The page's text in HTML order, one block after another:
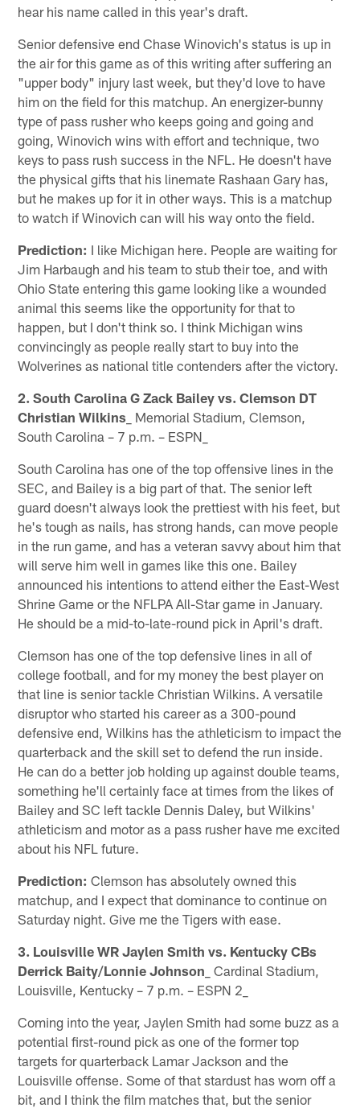
hear his name called in this year's draft.
Senior defensive end Chase Winovich's status is up in
the air for this game as of this writing after suffering an
"upper body" injury last week, but they'd love to have
him on the field for this matchup. An energizer-bunny
type of pass rusher who keeps going and going and
going, Winovich wins with effort and technique, two
keys to pass rush success in the NFL. He doesn't have
the physical gifts that his linemate Rashaan Gary has,
but he makes up for it in other ways. This is a matchup
to watch if Winovich can will his way onto the field.
Prediction: I like Michigan here. People are waiting for
Jim Harbaugh and his team to stub their toe, and with
Ohio State entering this game looking like a wounded
animal this seems like the opportunity for that to
happen, but I don't think so. I think Michigan wins
convincingly as people really start to buy into the
Wolverines as national title contenders after the victory.
2. South Carolina G Zack Bailey vs. Clemson DT
Christian Wilkins _ Memorial Stadium, Clemson,
South Carolina – 7 p.m. – ESPN_
South Carolina has one of the top offensive lines in the
SEC, and Bailey is a big part of that. The senior left
guard doesn't always look the prettiest with his feet, but
he's tough as nails, has strong hands, can move people
in the run game, and has a veteran savvy about him that
will serve him well in games like this one. Bailey
announced his intentions to attend either the East-West
Shrine Game or the NFLPA All-Star game in January.
He should be a mid-to-late-round pick in April's draft.
Clemson has one of the top defensive lines in all of
college football, and for my money the best player on
that line is senior tackle Christian Wilkins. A versatile
disruptor who started his career as a 300-pound
defensive end, Wilkins has the athleticism to impact the
quarterback and the skill set to defend the run inside.
He can do a better job holding up against double teams,
something he'll certainly face at times from the likes of
Bailey and SC left tackle Dennis Daley, but Wilkins'
athleticism and motor as a pass rusher have me excited
about his NFL future.
Prediction: Clemson has absolutely owned this
matchup, and I expect that dominance to continue on
Saturday night. Give me the Tigers with ease.
3. Louisville WR Jaylen Smith vs. Kentucky CBs
Derrick Baity/Lonnie Johnson _ Cardinal Stadium,
Louisville, Kentucky – 7 p.m. – ESPN 2_
Coming into the year, Jaylen Smith had some buzz as a
potential first-round pick as one of the former top
targets for quarterback Lamar Jackson and the
Louisville offense. Some of that stardust has worn off a
bit, and I think the film matches that, but the senior